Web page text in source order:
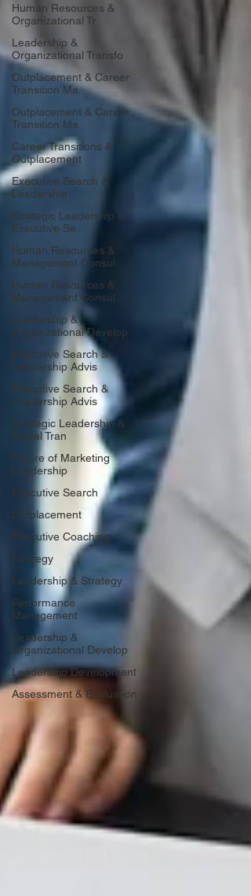
Human Resources &
Organizational Tr
Leadership &
Organizational Transfo
Outplacement & Career
Transition Ma
Outplacement & Career
Transition Ma
Career Transitions &
Outplacement
Executive Search &
Leadership
Strategic Leadership &
Executive Se
Human Resources &
Management Consul
Human Resources &
Management Consul
Leadership &
Organizational Develop
Executive Search &
Leadership Advis
Executive Search &
Leadership Advis
Strategic Leadership &
Digital Tran
Future of Marketing
Leadership
Executive Search
Outplacement
Executive Coaching
Strategy
Leadership & Strategy
Performance
Management
Leadership &
Organizational Develop
Leadership Development
Assessment & Evaluation